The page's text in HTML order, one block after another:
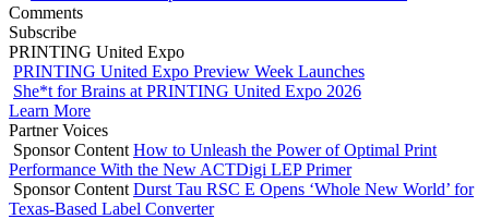
Comments
Subscribe
PRINTING United Expo
PRINTING United Expo Preview Week Launches
She*t for Brains at PRINTING United Expo 2026
Learn More
Partner Voices
Sponsor Content How to Unleash the Power of Optimal Print
Performance With the New ACTDigi LEP Primer
Sponsor Content Durst Tau RSC E Opens ‘Whole New World’ for
Texas-Based Label Converter